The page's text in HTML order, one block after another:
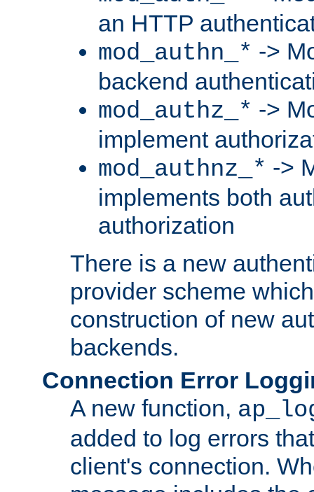
an HTTP
mod_authn_* ->
backend
mod_authz_* ->
implement
mod_authnz_* ->
implements both
authorization
There is a new
provider scheme
construction of new
backends.
Connection Error
A new function,
added to log errors
client's connection.